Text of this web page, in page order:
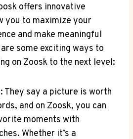
offers innovative
you to maximize your
and make meaningful
some exciting ways to
on Zoosk to the next level:
They say a picture is worth
and on Zoosk, you can
moments with
Whether it’s a